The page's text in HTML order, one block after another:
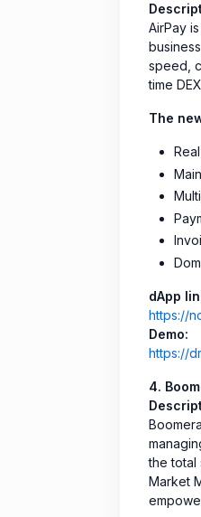
AirPay
speed,
time
The
dApp
https://
Demo:
https://
4.
the total
Market